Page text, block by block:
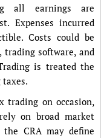
all earnings are
Expenses incurred
Costs could be
software, and
is treated the
trading on occasion,
on broad market
CRA may define